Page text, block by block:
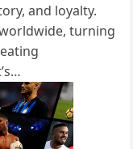
and loyalty.
turning